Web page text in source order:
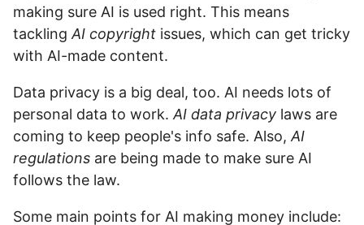
making sure AI is used right. This means
tacklingAI copyright issues, which can get tricky
with AI-made content.
Data privacy is a big deal, too. AI needs lots of
personal data to work.AI data privacy laws are
coming to keep people's info safe. Also,AI
regulations are being made to make sure AI
follows the law.
Some main points for AI making money include: